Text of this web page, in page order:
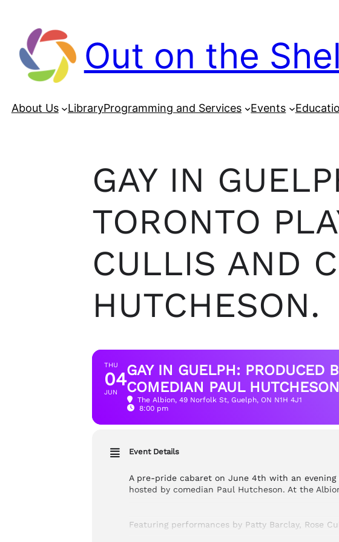
Out on the
About Us LibraryProgramming and Services Events
GAY IN
TORONTO
CULLIS AND
HUTCHESON.
THU
04
JUN
GAY IN GUELPH: PRODUCED
COMEDIAN PAUL
The Albion, 49 Norfolk St, Guelph, ON N1H 4J1
8:00 pm
Event Details
A pre-pride cabaret on June 4th with an
hosted by comedian Paul Hutcheson. At the
Featuring performances by Patty Barclay, Rose